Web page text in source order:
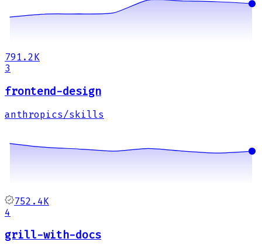
791.2K
3
frontend-design
anthropics/skills
752.4K
4
grill-with-docs